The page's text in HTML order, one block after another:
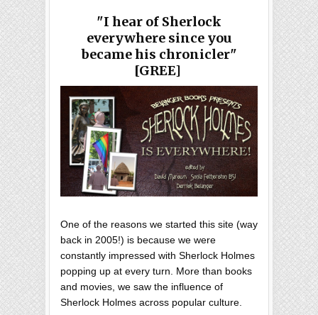
"I hear of Sherlock
everywhere since you
became his chronicler"
[GREE]
One of the reasons we started this site (way
back in 2005!) is because we were
constantly impressed with Sherlock Holmes
popping up at every turn. More than books
and movies, we saw the influence of
Sherlock Holmes across popular culture.